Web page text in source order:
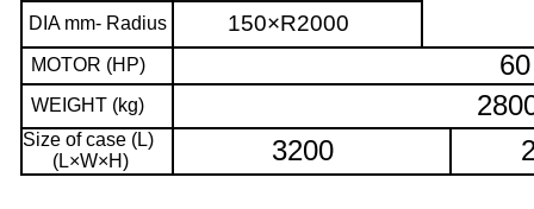
DIA mm- Radius
150×R2000
MOTOR (HP) 60
WEIGHT (kg)
Size of case (L)
(L×W×H)
3200